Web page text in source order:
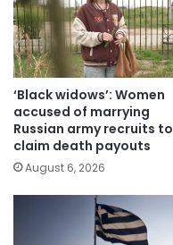
‘Black widows’: Women
accused of marrying
Russian army recruits to
claim death payouts
August 6, 2026